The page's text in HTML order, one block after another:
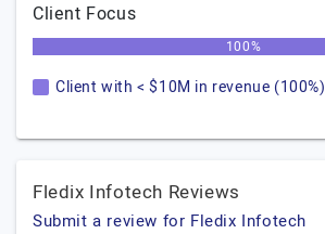
Client Focus
100%
Client with < $10M in revenue (100%)
Fledix Infotech Reviews
Submit a review for Fledix Infotech